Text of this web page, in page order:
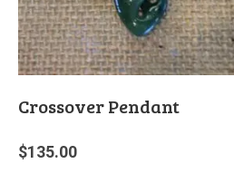
Crossover Pendant
$135.00